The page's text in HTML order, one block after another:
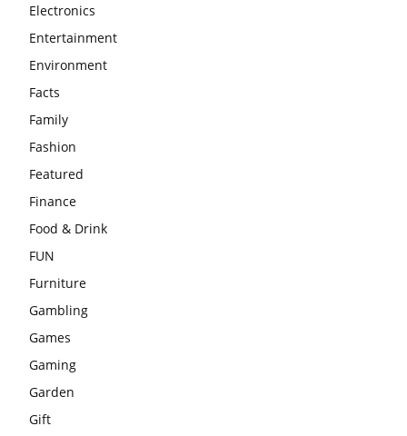
Electronics
Entertainment
Environment
Facts
Family
Fashion
Featured
Finance
Food & Drink
FUN
Furniture
Gambling
Games
Gaming
Garden
Gift